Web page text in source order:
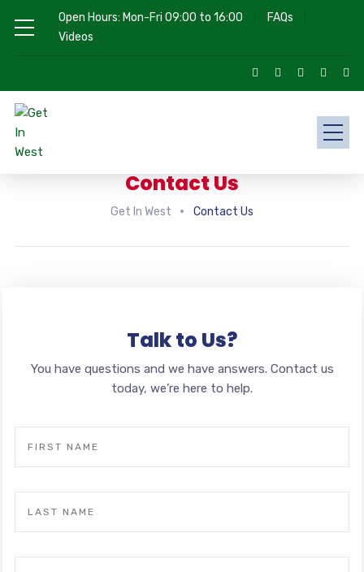
Open Hours: Mon-Fri 09:00 to 16:00
FAQs
Videos
Contact Us
Get In West Contact Us
Talk to Us?
You have questions and we have answers. Contact us
today, we’re here to help.